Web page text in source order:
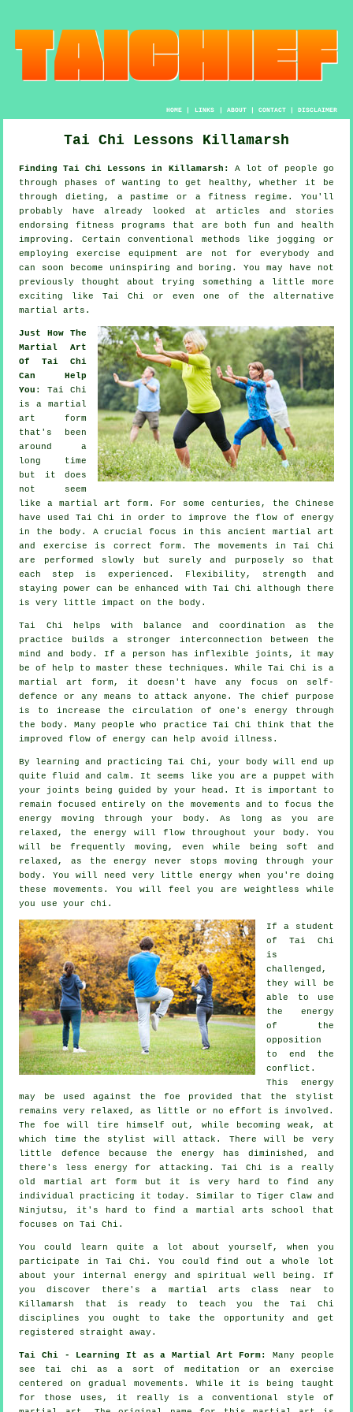
HOME| LINKS | ABOUT| CONTACT| DISCLAIMER
Tai Chi Lessons Killamarsh
Finding Tai Chi Lessons in Killamarsh:
A lot of people go
through phases of wanting to get
healthy , whether it be
through dieting, a pastime or a fitness regime. You'll
probably have already looked at articles and stories
endorsingfitness
programs that are both fun and health
improving. Certain conventional methods like jogging or
employing exercise equipment are not for everybody and
can soon become uninspiring and boring. You may have not
previously thought about trying something a little more
exciting likeTai Chi or even one of the alternative
martial arts.
Just How The
Martial Art
Of Tai Chi
Can Help
You : Tai Chi
is a martial
art form
that's been
around a
long time
but it does
not seem
like a martial art form. For some centuries, the Chinese
have used Tai Chi in order to improve the flow of energy
in the body. A crucial focus in this ancient martial art
and exercise is correct form. The movements in Tai Chi
are performed slowly but surely and purposely so that
each step is experienced.
Flexibility , strength and
staying power can be enhanced with Tai Chi although there
is very little impact on the body.
Tai Chi helps with balance and coordination as the
practice builds a stronger interconnection between the
mind and body. If a person has inflexible joints , it may
be of help to master these techniques. While Tai Chi is a
martial art form, it doesn't have any focus on
self-
defence
or any means to attack anyone. The chief purpose
is to increase the circulation of one's energy through
the body. Many people who practice Tai Chi think that the
improved flow of energy can help avoidillness .
By learning and practicing Tai Chi, your body will end up
quite fluid and calm. It seems like you are a
puppet with
your joints being guided by your head. It is important to
remain focused entirely on the movements and to focus
the
energy
moving through your body. As long as you are
relaxed, the energy will flow throughoutyour body . You
will be frequently moving , even while being soft and
relaxed, as the energy never stops moving through your
body. You will need very littleenergy when you're doing
these movements. You will feel you are weightless while
you use your chi.
If a student
of Tai Chi
is
challenged,
they will be
able to use
the energy
of the
opposition
to end the
conflict.
This energy
may be used against the foe provided that the stylist
remains very relaxed, as little or no effort is involved.
The foe will tire himself out, while becoming weak, at
which time the stylist will attack. There will be very
little defence because the energy has diminished, and
there's less energy for attacking.Tai Chi is a really
old martial art form but it is very hard to find any
individual practicing it today. Similar to Tiger Claw and
Ninjutsu , it's hard to find a martial arts school that
focuses on Tai Chi.
You could learn quite a lot about yourself, when you
participate in Tai Chi . You could find out a whole lot
about your internal energy and spiritual well being. If
you discover there's a martial arts class near to
Killamarsh that is ready to teach you the Tai Chi
disciplines
you ought to take the opportunity and get
registered straight away.
Tai Chi - Learning It as a Martial Art Form:
Many people
see tai chi as a sort of meditation or an exercise
centered on gradual movements. While it is being taught
for those uses, it really is a conventional style of